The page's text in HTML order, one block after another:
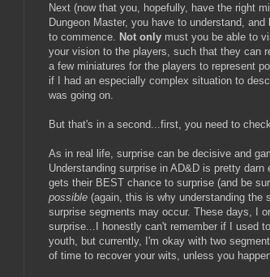
Next (now that you, hopefully, have the right
Dungeon Master, you have to understand, and
to commence. Not only must you be able to
your vision to the players, such that they can
a few miniatures for the players to represent
if I had an especially complex situation to
was going on.
But that's in a second...first, you need to
As in real life, surprise can be decisive and
Understanding surprise in AD&D is pretty
gets their BEST chance to surprise (and be
possible (again, this is why understanding the
surprise segments may occur. These days, I
surprise...I honestly can't remember if I used
youth, but currently, I'm okay with two
of time to recover your wits, unless you